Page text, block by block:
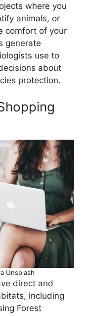
where you
animals, or
comfort of your
generate
use to
about
protection.
Unsplash
direct and
including
Forest